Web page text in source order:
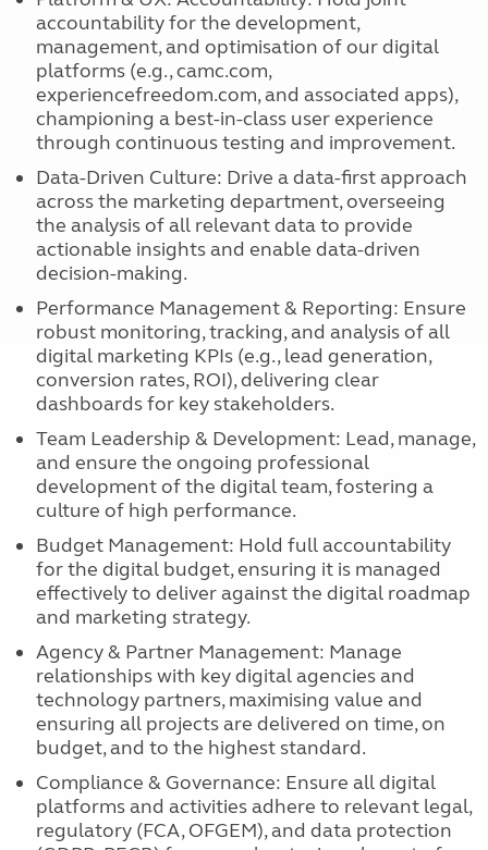
accountability for the development,
management, and optimisation of our digital
platforms (e.g., camc.com,
experiencefreedom.com, and associated apps),
championing a best-in-class user experience
through continuous testing and improvement.
Data-Driven Culture: Drive a data-first approach
across the marketing department, overseeing
the analysis of all relevant data to provide
actionable insights and enable data-driven
decision-making.
Performance Management & Reporting: Ensure
robust monitoring, tracking, and analysis of all
digital marketing KPIs (e.g., lead generation,
conversion rates, ROI), delivering clear
dashboards for key stakeholders.
Team Leadership & Development: Lead, manage,
and ensure the ongoing professional
development of the digital team, fostering a
culture of high performance.
Budget Management: Hold full accountability
for the digital budget, ensuring it is managed
effectively to deliver against the digital roadmap
and marketing strategy.
Agency & Partner Management: Manage
relationships with key digital agencies and
technology partners, maximising value and
ensuring all projects are delivered on time, on
budget, and to the highest standard.
Compliance & Governance: Ensure all digital
platforms and activities adhere to relevant legal,
regulatory (FCA, OFGEM), and data protection